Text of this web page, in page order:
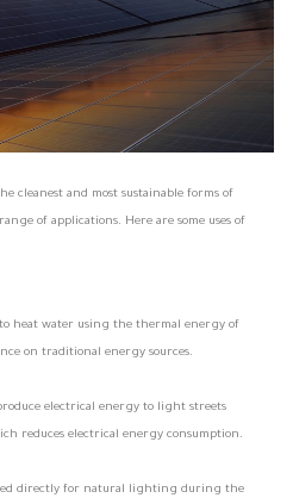
cleanest and most sustainable forms of
of applications. Here are some uses of
to heat water using the thermal energy of
on traditional energy sources.
electrical energy to light streets
reduces electrical energy consumption.
directly for natural lighting during the